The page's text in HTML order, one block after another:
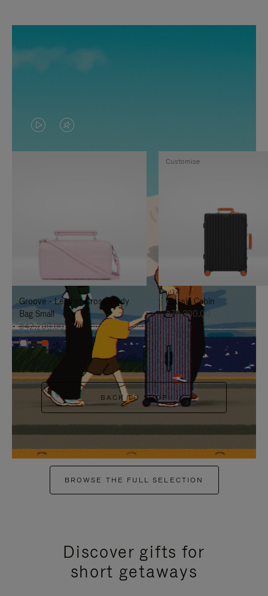
VIDEO
IS
TO
IT
VIDEO
IS
UNMUTE
IT
Groove - Leather Cross-Body
Bag Small
฿42,200.00
+6
Classic Cabin
฿76,300.00
Customise
BACK TO SHOP
BROWSE THE FULL SELECTION
Discover gifts for
short getaways